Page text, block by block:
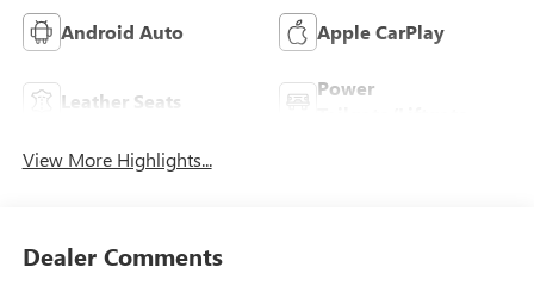
Android Auto Apple CarPlay
Leather Seats
Power
View More Highlights...
Dealer Comments